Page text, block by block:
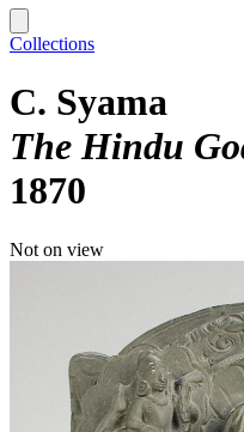
Collections
C. Syama
The Hindu
1870
Not on view